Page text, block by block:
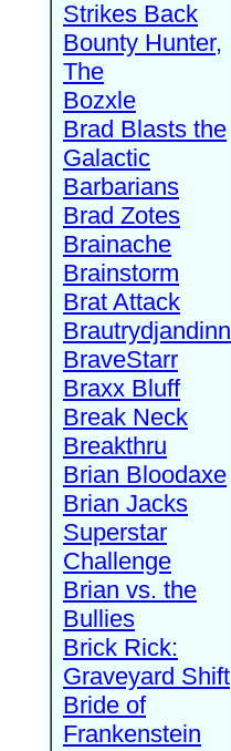
Strikes Back
Bounty Hunter,
The
Bozxle
Brad Blasts the
Galactic
Barbarians
Brad Zotes
Brainache
Brainstorm
Brat Attack
Brautrydjandinn
BraveStarr
Braxx Bluff
Break Neck
Breakthru
Brian Bloodaxe
Brian Jacks
Superstar
Challenge
Brian vs. the
Bullies
Brick Rick:
Graveyard Shift
Bride of
Frankenstein